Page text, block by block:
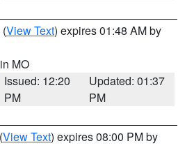
(View Text) expires 01:48 AM by
MO
Issued: 12:20
PM
Updated: 01:37
PM
(View Text) expires 08:00 PM by